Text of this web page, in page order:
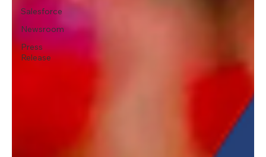
Salesforce
Newsroom
Press
Release